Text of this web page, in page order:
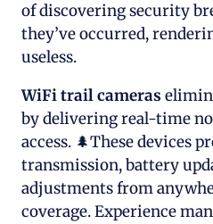
of discovering security
they’ve occurred,
useless.
WiFi trail cameras
by delivering real-time
access. 🌲These devices
transmission, battery
adjustments from
coverage. Experience